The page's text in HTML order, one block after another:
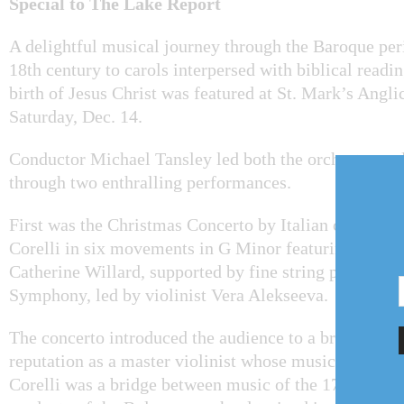
A delightful musical journey through the Baroque
18th century to carols interpersed with biblical
birth of Jesus Christ was featured at St. Mark’s
Saturday, Dec. 14.
Conductor Michael Tansley led both the orchestra
through two enthralling performances.
First was the Christmas Concerto by Italian composer
Corelli in six movements in G Minor featuring
Catherine Willard, supported by fine string players
Symphony, led by violinist Vera Alekseeva.
The concerto introduced the audience to a brilliant
reputation as a master violinist whose music was
Corelli was a bridge between music of the 17th and